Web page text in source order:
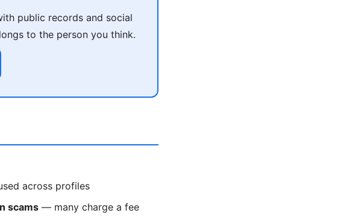
public records and social
to the person you think.
across profiles
scams — many charge a fee